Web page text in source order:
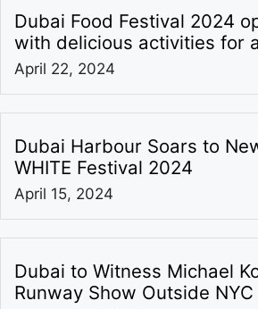
Dubai Food Festival 2024
with delicious activities for
April 22, 2024
Dubai Harbour Soars to
WHITE Festival 2024
April 15, 2024
Dubai to Witness Michael
Runway Show Outside NYC